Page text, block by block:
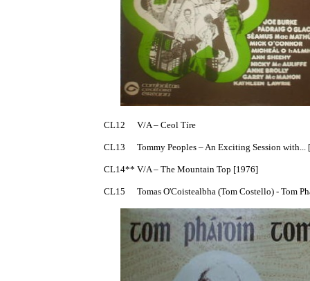
CL12	V/A – Ceol Tíre
CL13	Tommy Peoples – An Exciting Session with... [1975] traditional fiddle, mono
CL14**	V/A – The Mountain Top [1976]
CL15	Tomas O'Coistealbha (Tom Costello) - Tom Phaidín Tom [1977] +booklet